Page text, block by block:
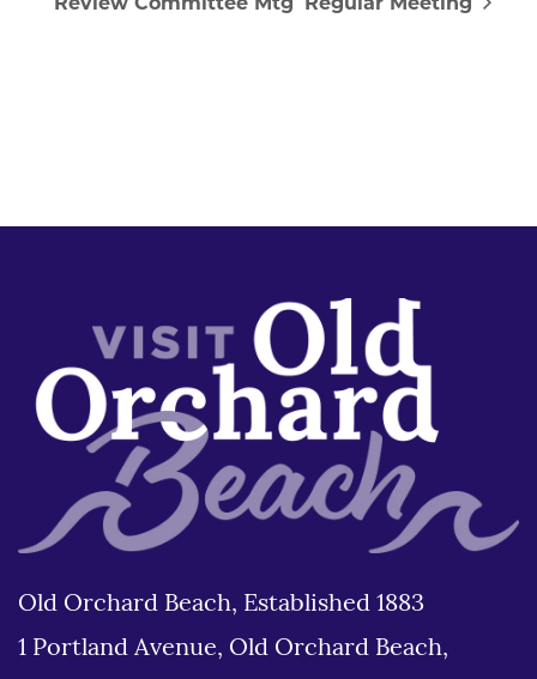
Review Committee Mtg
Regular Meeting
Old Orchard Beach, Established 1883
1 Portland Avenue, Old Orchard Beach,